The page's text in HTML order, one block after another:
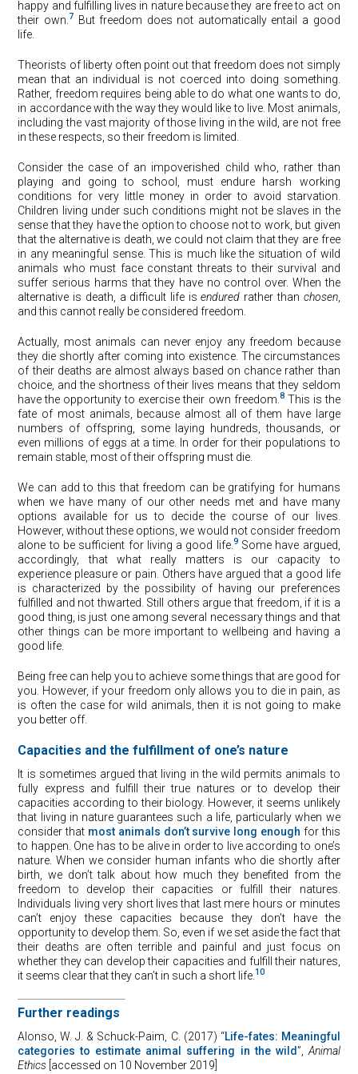
happy and fulfilling lives in nature because they are free to act on
their own. 7 But freedom does not automatically entail a good
life.
Theorists of liberty often point out that freedom does not simply
mean that an individual is not coerced into doing something.
Rather, freedom requires being able to do what one wants to do,
in accordance with the way they would like to live. Most animals,
including the vast majority of those living in the wild, are not free
in these respects, so their freedom is limited.
Consider the case of an impoverished child who, rather than
playing and going to school, must endure harsh working
conditions for very little money in order to avoid starvation.
Children living under such conditions might not be slaves in the
sense that they have the option to choose not to work, but given
that the alternative is death, we could not claim that they are free
in any meaningful sense. This is much like the situation of wild
animals who must face constant threats to their survival and
suffer serious harms that they have no control over. When the
alternative is death, a difficult life isendured rather than chosen,
and this cannot really be considered freedom.
Actually, most animals can never enjoy any freedom because
they die shortly after coming into existence. The circumstances
of their deaths are almost always based on chance rather than
choice, and the shortness of their lives means that they seldom
have the opportunity to exercise their own freedom. 8This is the
fate of most animals, because almost all of them have large
numbers of offspring, some laying hundreds, thousands, or
even millions of eggs at a time. In order for their populations to
remain stable, most of their offspring must die.
We can add to this that freedom can be gratifying for humans
when we have many of our other needs met and have many
options available for us to decide the course of our lives.
However, without these options, we would not consider freedom
alone to be sufficient for living a good life. 9Some have argued,
accordingly, that what really matters is our capacity to
experience pleasure or pain. Others have argued that a good life
is characterized by the possibility of having our preferences
fulfilled and not thwarted. Still others argue that freedom, if it is a
good thing, is just one among several necessary things and that
other things can be more important to wellbeing and having a
good life.
Being free can help you to achieve some things that are good for
you. However, if your freedom only allows you to die in pain, as
is often the case for wild animals, then it is not going to make
you better off.
Capacities and the fulfillment of one’s nature
It is sometimes argued that living in the wild permits animals to
fully express and fulfill their true natures or to develop their
capacities according to their biology. However, it seems unlikely
that living in nature guarantees such a life, particularly when we
consider that most animals don’t survive long enough for this
to happen. One has to be alive in order to live according to one’s
nature. When we consider human infants who die shortly after
birth, we don’t talk about how much they benefited from the
freedom to develop their capacities or fulfill their natures.
Individuals living very short lives that last mere hours or minutes
can’t enjoy these capacities because they don’t have the
opportunity to develop them. So, even if we set aside the fact that
their deaths are often terrible and painful and just focus on
whether they can develop their capacities and fulfill their natures,
it seems clear that they can’t in such a short life. 10
Further readings
Alonso, W. J. & Schuck-Paim, C. (2017) “Life-fates: Meaningful
categories to estimate animal suffering in the wild”, Animal
Ethics [accessed on 10 November 2019]